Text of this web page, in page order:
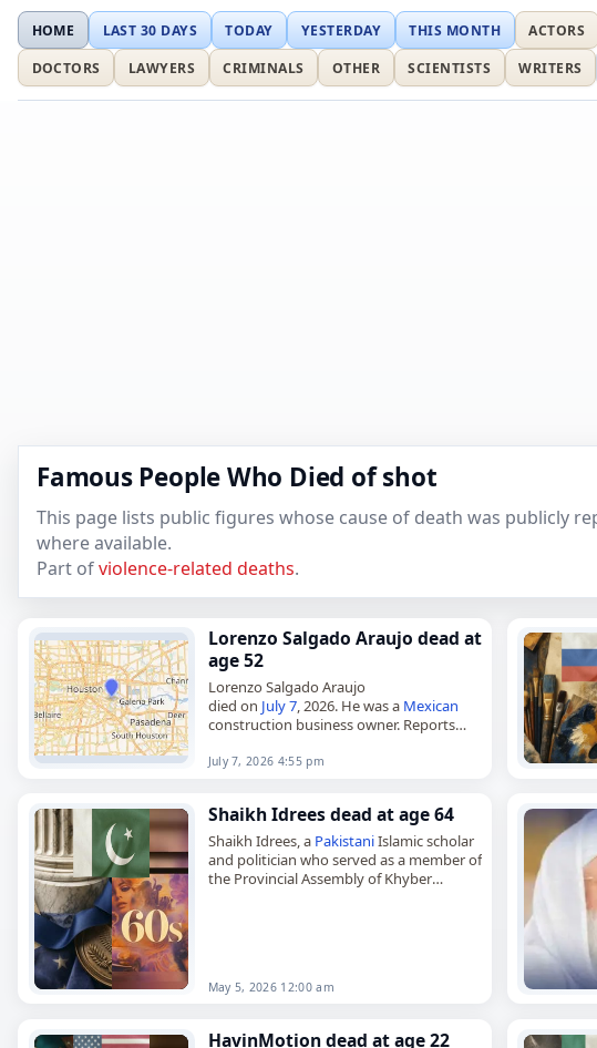
HOME LAST 30 DAYS TODAY YESTERDAY THIS MONTH ACTORS
DOCTORS
LAWYERS CRIMINALS OTHER SCIENTISTS WRITERS
Famous People Who Died of shot
This page lists public figures whose cause of death was publicly
where available.
Part ofviolence-related deaths.
Lorenzo Salgado Araujo dead at
age 52
Lorenzo Salgado Araujo
died on July 7, 2026. He was a Mexican
construction business owner. Reports
Araujo, Lorenzo,Mexico
July 7, 2026 4:55 pm
Shaikh Idrees dead at age 64
Shaikh Idrees, a PakistaniIslamic scholar
and politician who served as a member of
the Provincial Assembly of Khyber
May 5, 2026 12:00 am
HavinMotion dead at age 22